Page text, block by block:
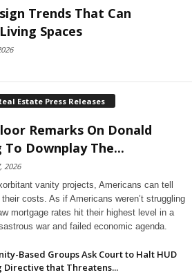
Trends That Can
Spaces
Estate Press Releases
Remarks On Donald
Downplay The...
2026
vanity projects, Americans can tell
costs. As if Americans weren’t struggling
mortgage rates hit their highest level in a
war and failed economic agenda.
Based Groups Ask Court to Halt HUD
Directive that Threatens...